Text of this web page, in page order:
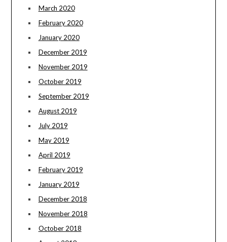
March 2020
February 2020
January 2020
December 2019
November 2019
October 2019
September 2019
August 2019
July 2019
May 2019
April 2019
February 2019
January 2019
December 2018
November 2018
October 2018